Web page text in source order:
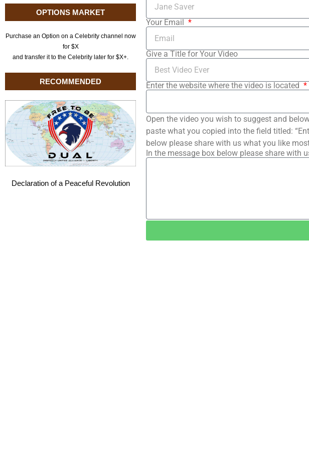
OPTIONS MARKET
Purchase an Option on a Celebrity channel now
for $X
and transfer it to the Celebrity later for $X+.
RECOMMENDED
Declaration of a Peaceful Revolution
Your Email
Give a Title for Your Video
Enter the website where the video is located
Open the video you wish to suggest and
paste what you copied into the field titled:
below please share with us what you like
In the message box below please share with